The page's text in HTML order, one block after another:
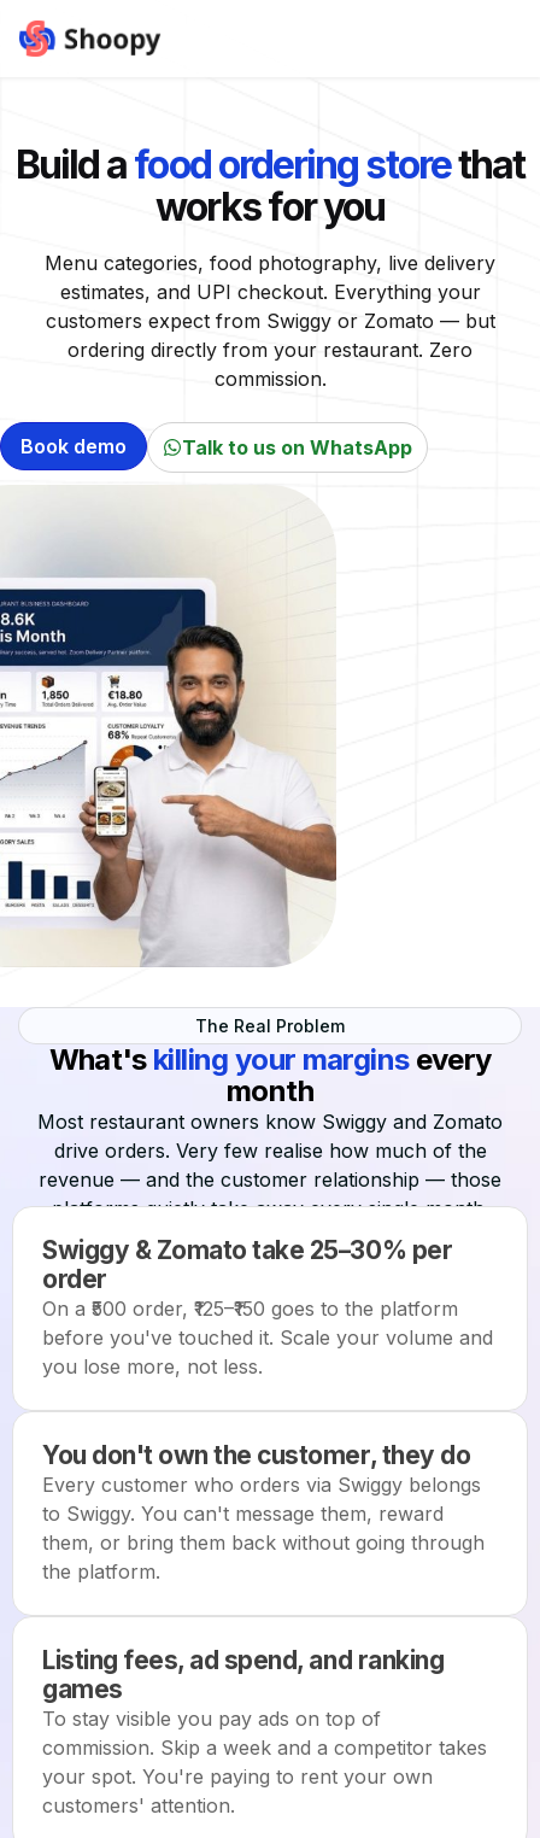
Build afood ordering storethat
works for you
Menu categories, food photography, live delivery
estimates, and UPI checkout. Everything your
customers expect from Swiggy or Zomato — but
ordering directly from your restaurant. Zero
commission.
Book demo Talk to us on WhatsApp
The Real Problem
What's killing your margins every
month
Most restaurant owners know Swiggy and Zomato
drive orders. Very few realise how much of the
revenue — and the customer relationship — those
platforms quietly take away every single month.
Swiggy & Zomato take 25–30% per
order
On a ₹500 order, ₹125–₹150 goes to the platform
before you've touched it. Scale your volume and
you lose more, not less.
You don't own the customer, they do
Every customer who orders via Swiggy belongs
to Swiggy. You can't message them, reward
them, or bring them back without going through
the platform.
Listing fees, ad spend, and ranking
games
To stay visible you pay ads on top of
commission. Skip a week and a competitor takes
your spot. You're paying to rent your own
customers' attention.